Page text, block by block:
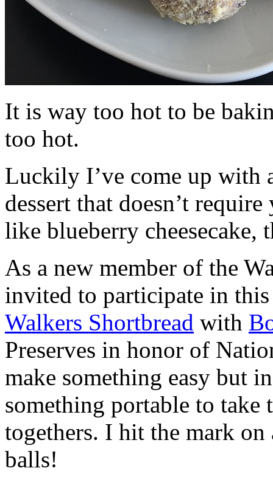
It is way too hot to be
too hot.
Luckily I’ve come up with
dessert that doesn’t
like blueberry cheesecake,
As a new member of the
invited to participate in
Walkers Shortbread with
Preserves in honor of
make something easy but
something portable to take
togethers. I hit the mark on
balls!